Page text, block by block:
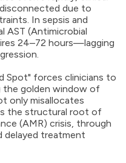
due to
In sepsis and
AST (Antimicrobial
24–72 hours—lagging
Spot" forces clinicians to
the golden window of
only misallocates
the structural root of
(AMR) crisis, through
delayed treatment